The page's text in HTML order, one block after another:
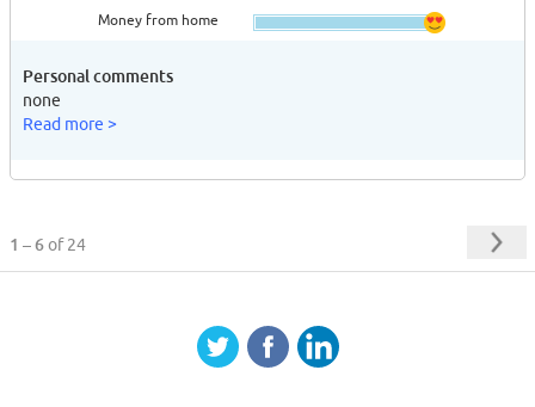
Money from home
Personal comments
none
Read more >
1 – 6of 24